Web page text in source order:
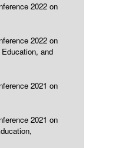
2022 on
2022 on
and
2021 on
2021 on